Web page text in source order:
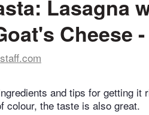
Lasagna
Cheese
and tips for getting it
colour, the taste is also great.